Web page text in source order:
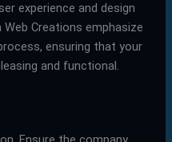
experience and design
Web Creations emphasize
ensuring that your
and functional.